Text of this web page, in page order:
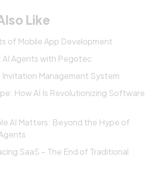
Like
of Mobile App Development
AI Agents with Pegotec
Management System
How AI Is Revolutionizing Software
AI Matters: Beyond the Hype of
SaaS – The End of Traditional